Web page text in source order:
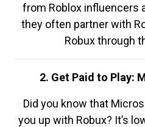
from Roblox influencers
they often partner with
Robux through
2. Get Paid to Play:
Did you know that
you up with Robux? It’s